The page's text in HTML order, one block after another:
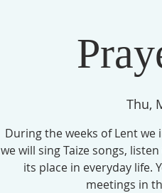
Thu,
During the weeks of Lent
we will sing Taize songs,
its place in everyday life.
meetings in